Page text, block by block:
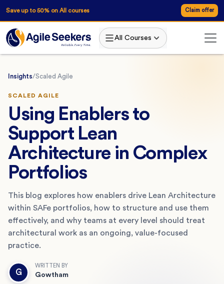
Save up to 50% on All courses Claim offer
All Courses
Insights/Scaled Agile
SCALED AGILE
Using Enablers to
Support Lean
Architecture in Complex
Portfolios
This blog explores how enablers drive Lean Architecture
within SAFe portfolios, how to structure and use them
effectively, and why teams at every level should treat
architectural work as an ongoing, value-focused
practice.
G
WRITTEN BY
Gowtham